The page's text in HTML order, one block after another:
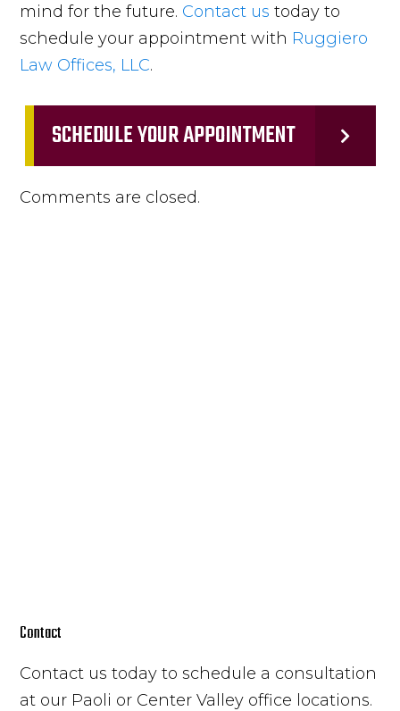
mind for the future. Contact us today to
schedule your appointment with Ruggiero
Law Offices, LLC.
SCHEDULE YOUR APPOINTMENT
Comments are closed.
Contact
Contact us today to schedule a consultation
at our Paoli or Center Valley office locations.